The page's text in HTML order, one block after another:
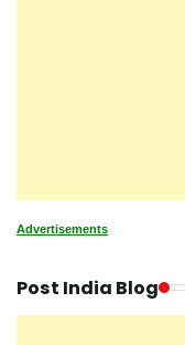
Advertisements
Post India Blog